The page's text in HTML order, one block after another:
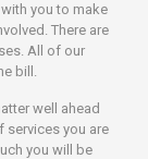
you to make
There are
All of our
bill.
well ahead
services you are
you will be